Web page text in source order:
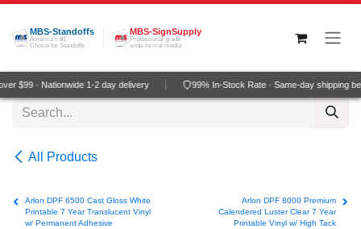
Skip to Content
MBS-Standoffs
America's #1
Choice for Standoffs
MBS-SignSupply
Professional grade
wide-format media
$99 · Nationwide 1-2 day delivery 99% In-Stock Rate · Same-day shipping
All Products
Arlon DPF 6500 Cast Gloss White
Printable 7 Year Translucent Vinyl
w/ Permanent Adhesive
Arlon DPF 8000 Premium
Calendered Luster Clear 7 Year
Printable Vinyl w/ High Tack